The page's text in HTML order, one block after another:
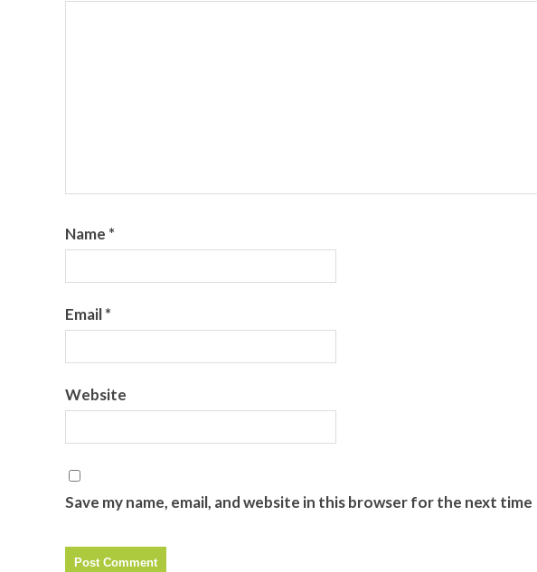
Name *
Email*
Website
Save my name, email, and website in this browser for the next